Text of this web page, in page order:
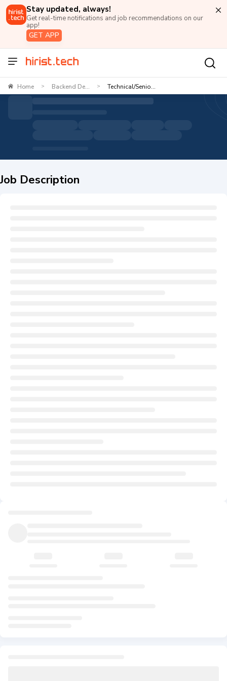
Stay updated, always!
Get real-time notifications and job recommendations on our
app!
GET APP
Home > Backend De... > Technical/Senio...
Job Description